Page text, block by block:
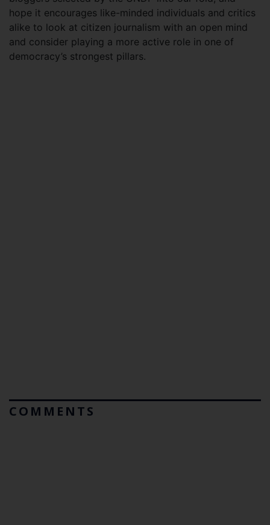
hope it encourages like-minded individuals and critics
alike to look at citizen journalism with an open mind
and consider playing a more active role in one of
democracy’s strongest pillars.
COMMENTS